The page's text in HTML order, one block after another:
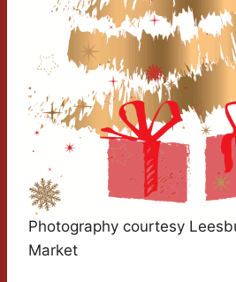
Photography courtesy
Market